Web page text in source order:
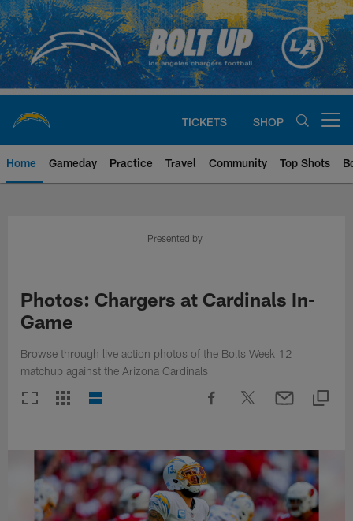
Skip
to
main
content
TICKETS SHOP
Home Gameday Practice Travel Community Top Shots
Chargers Official Site | Los
Presented by
Photos: Chargers at Cardinals In-
Game
Browse through live action photos of the Bolts Week 12
matchup against the Arizona Cardinals